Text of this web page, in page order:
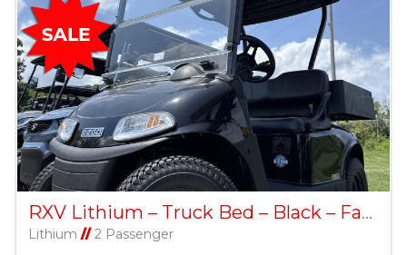
RXV Lithium – Truck Bed – Black – Factory Certified Pre-Owned
Lithium //2 Passenger